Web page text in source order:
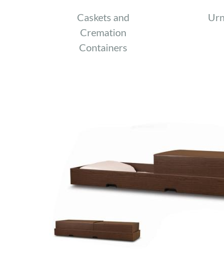
Store
Menu
Caskets and
Cremation
Containers